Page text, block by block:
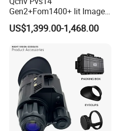
Gen2+Fom1400+ Iit Image
Intensifier
P43/P45phosphorus
Vision Goggles
US$1,399.00-1,468.00